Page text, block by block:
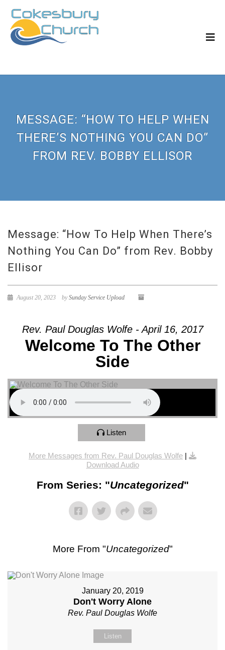
MESSAGE: “HOW TO HELP WHEN
THERE’S NOTHING YOU CAN DO”
FROM REV. BOBBY ELLISOR
Message: “How To Help When There’s
Nothing You Can Do” from Rev. Bobby
Ellisor
August 20, 2023 bySunday Service Upload
Rev. Paul Douglas Wolfe - April 16, 2017
Welcome To The Other
Side
Listen
More Messages from Rev. Paul Douglas Wolfe |
Download Audio
From Series: "Uncategorized"
More From "Uncategorized"
January 20, 2019
Don't Worry Alone
Rev. Paul Douglas Wolfe
Listen